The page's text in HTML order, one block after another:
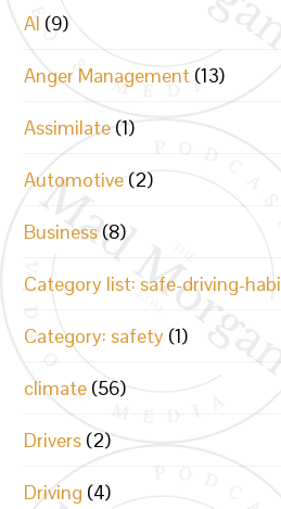
AI (9)
Anger Management (13)
Assimilate (1)
Automotive (2)
Business (8)
Category list: safe-driving-
Category: safety (1)
climate (56)
Drivers (2)
Driving (4)